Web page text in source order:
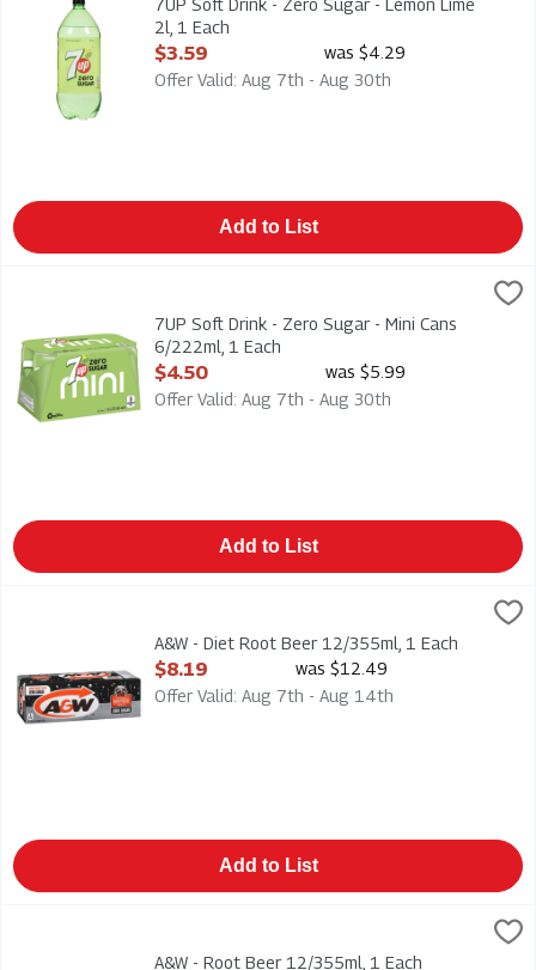
7UP Soft Drink - Zero Sugar - Lemon Lime
2l, 1 Each
Open Product Description
$3.59
was $4.29
Offer Valid: Aug 7th - Aug 30th
Add to List
7UP Soft Drink - Zero Sugar - Mini Cans 6/222ml
7UP Soft Drink - Zero Sugar - Mini Cans
6/222ml, 1 Each
Open Product Description
$4.50
was $5.99
Offer Valid: Aug 7th - Aug 30th
Add to List
A&W - Diet Root Beer 12/355ml. Caffeine Free
A&W - Diet Root Beer 12/355ml, 1 Each
Open Product Description
$8.19
was $12.49
Offer Valid: Aug 7th - Aug 14th
Add to List
A&W - Root Beer 12/355ml. Caffeine Free
A&W - Root Beer 12/355ml, 1 Each